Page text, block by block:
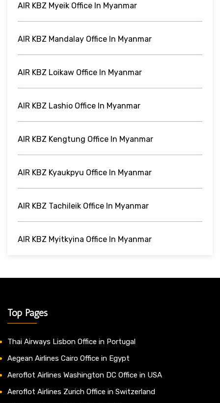
AIR KBZ Myeik Office In Myanmar
AIR KBZ Mandalay Office In Myanmar
AIR KBZ Loikaw Office In Myanmar
AIR KBZ Lashio Office In Myanmar
AIR KBZ Kengtung Office In Myanmar
AIR KBZ Kyaukpyu Office In Myanmar
AIR KBZ Tachileik Office In Myanmar
AIR KBZ Myitkyina Office In Myanmar
Top Pages
Thai Airways Lisbon Office in Portugal
Aegean Airlines Cairo Office in Egypt
Aeroflot Airlines Washington DC Office in USA
Aeroflot Airlines Zurich Office in Switzerland